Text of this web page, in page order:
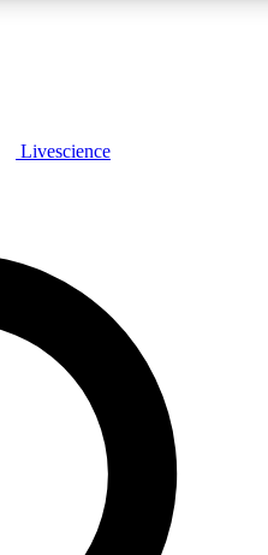
LIVE
Unlimited access to
Livescience